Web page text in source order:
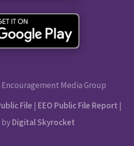
Media Group
File | EEO Public File Report |
byDigital Skyrocket